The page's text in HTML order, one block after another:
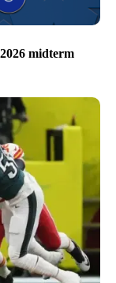
midterm